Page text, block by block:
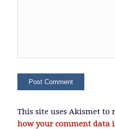
This site uses Akismet to
how your comment data